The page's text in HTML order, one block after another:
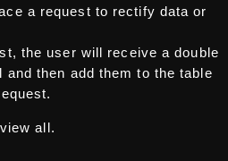
a request to rectify data or
the user will receive a double
then add them to the table
all.